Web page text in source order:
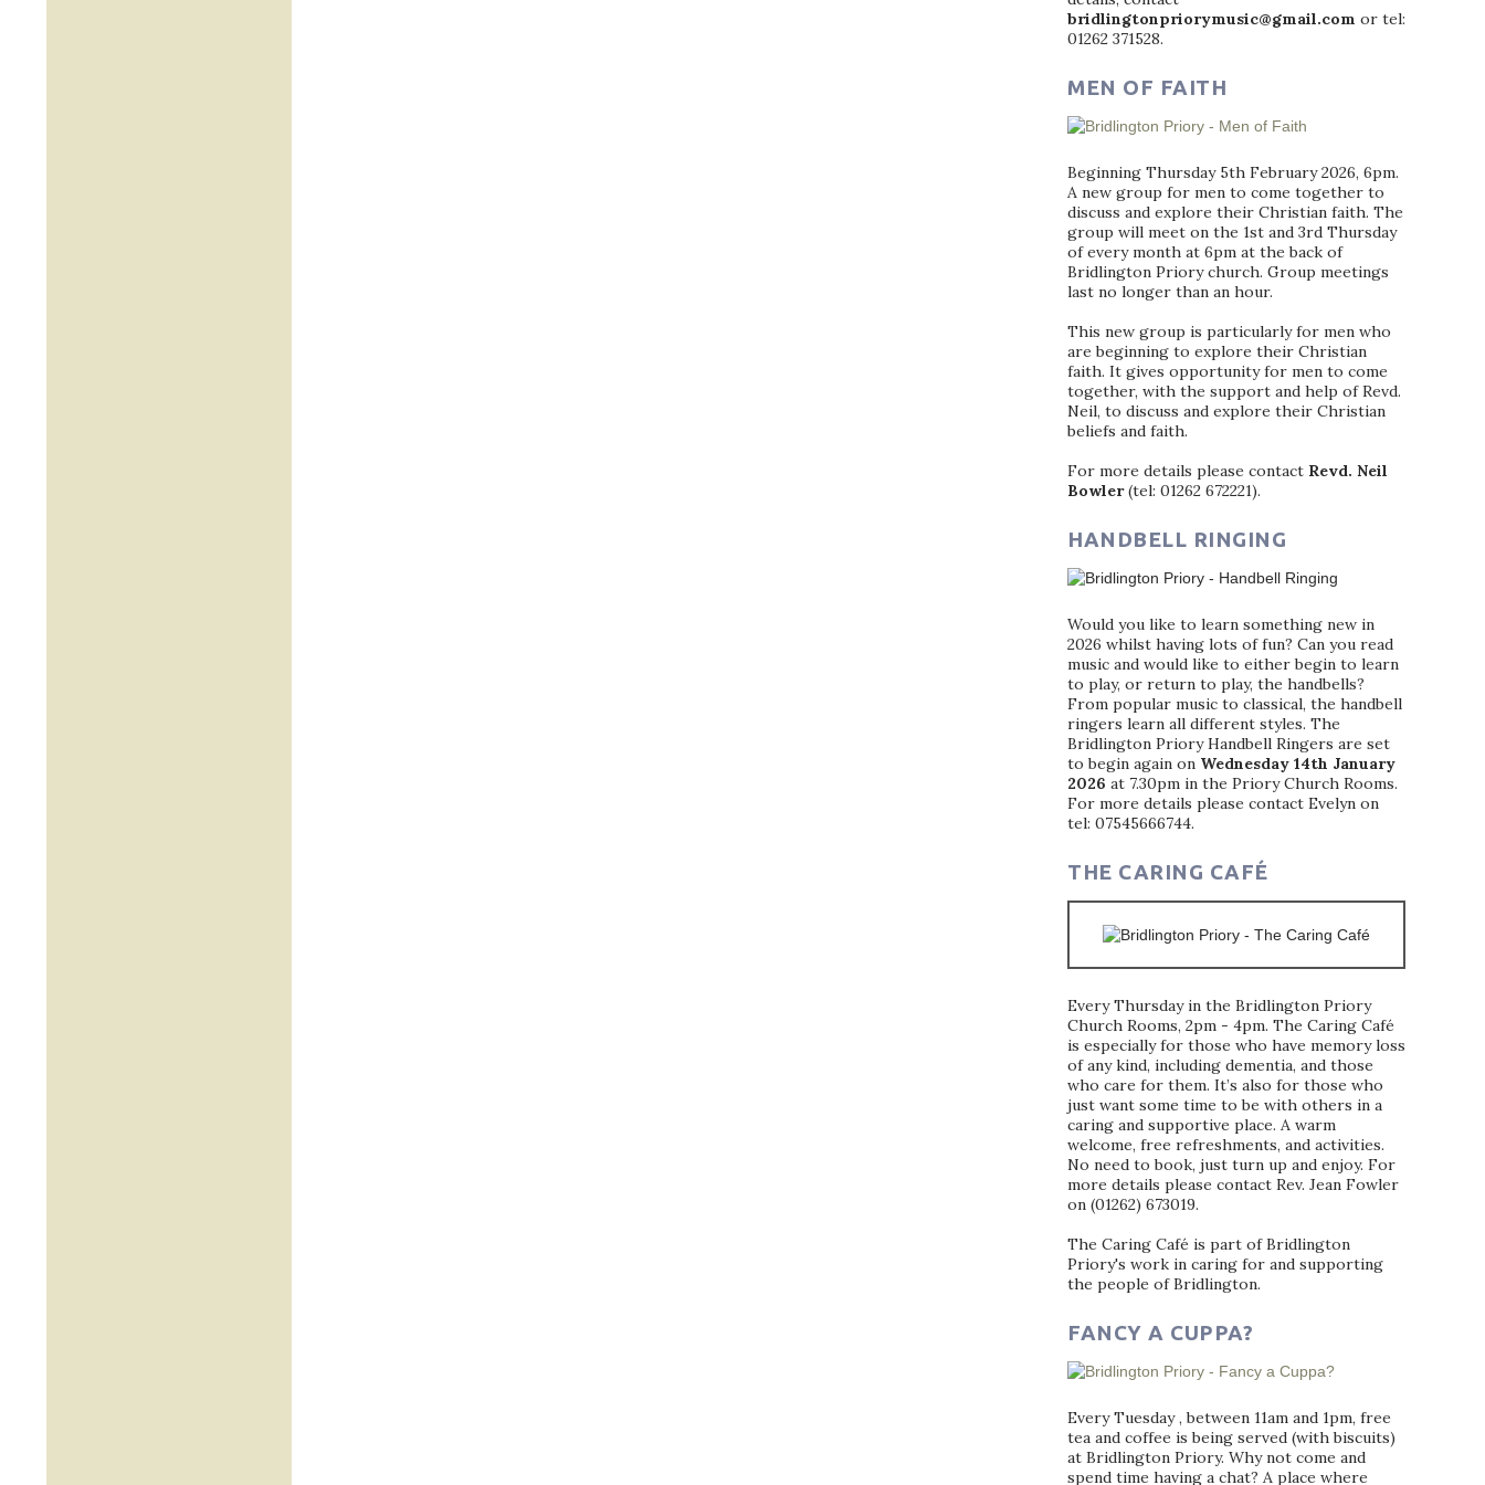
bridlingtonpriorymusic@gmail.com or tel:
01262 371528.
MEN OF FAITH
Beginning Thursday 5th February 2026, 6pm.
A new group for men to come together to
discuss and explore their Christian faith. The
group will meet on the 1st and 3rd Thursday
of every month at 6pm at the back of
Bridlington Priory church. Group meetings
last no longer than an hour.
This new group is particularly for men who
are beginning to explore their Christian
faith. It gives opportunity for men to come
together, with the support and help of Revd.
Neil, to discuss and explore their Christian
beliefs and faith.
For more details please contact Revd. Neil
Bowler(tel: 01262 672221).
HANDBELL RINGING
Would you like to learn something new in
2026 whilst having lots of fun? Can you read
music and would like to either begin to learn
to play, or return to play, the handbells?
From popular music to classical, the handbell
ringers learn all different styles. The
Bridlington Priory Handbell Ringers are set
to begin again on Wednesday 14th January
2026 at 7.30pm in the Priory Church Rooms.
For more details please contact Evelyn on
tel: 07545666744.
THE CARING CAFÉ
Every Thursday in the Bridlington Priory
Church Rooms, 2pm - 4pm. The Caring Café
is especially for those who have memory loss
of any kind, including dementia, and those
who care for them. It’s also for those who
just want some time to be with others in a
caring and supportive place. A warm
welcome, free refreshments, and activities.
No need to book, just turn up and enjoy. For
more details please contact Rev. Jean Fowler
on (01262) 673019.
The Caring Café is part of Bridlington
Priory's work in caring for and supporting
the people of Bridlington.
FANCY A CUPPA?
Every Tuesday , between 11am and 1pm, free
tea and coffee is being served (with biscuits)
at Bridlington Priory. Why not come and
spend time having a chat? A place where